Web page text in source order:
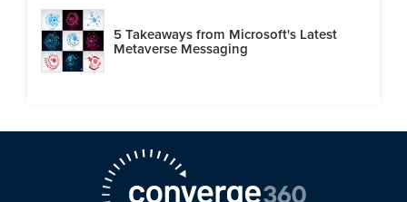
5 Takeaways from Microsoft's Latest
Metaverse Messaging